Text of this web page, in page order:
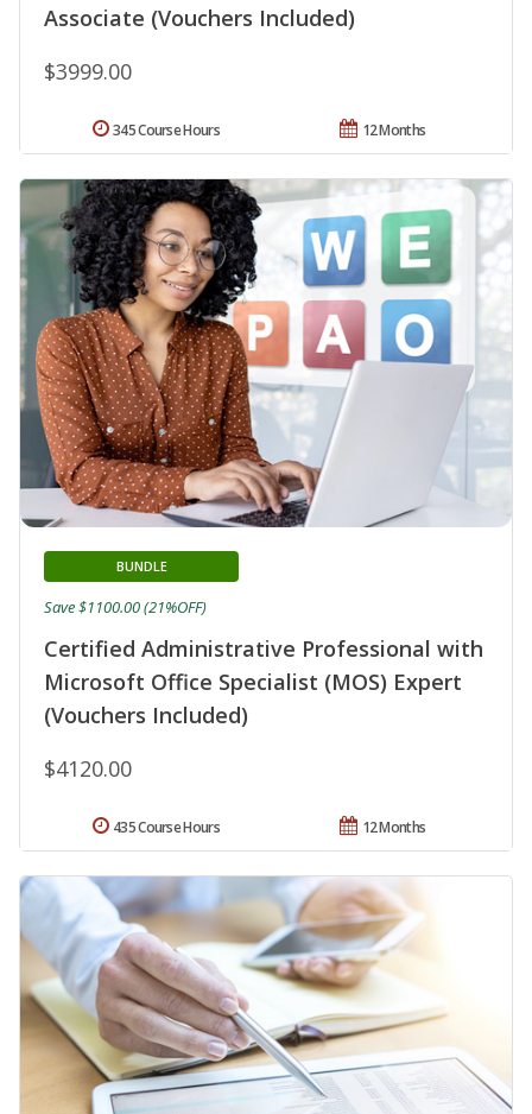
Associate (Vouchers Included)
$3999.00
12 Months
345 Course Hours
Certified Administrative Professional with
Microsoft Office Specialist (MOS) Expert
(Vouchers Included)
BUNDLE
$4120.00
Save $1100.00 (21%OFF)
12 Months
435 Course Hours